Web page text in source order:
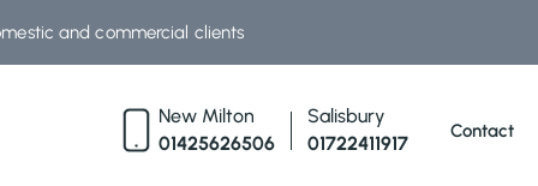
and commercial clients
01425626506
New Milton
01722411917
Salisbury
Contact